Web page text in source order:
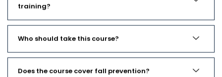
training?
Who should take this course?
Does the course cover fall prevention?